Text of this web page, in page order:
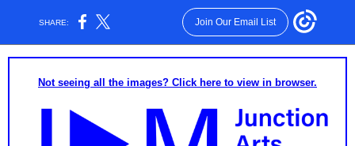
SHARE: Join Our Email List
Not seeing all the images? Click here to view in browser.